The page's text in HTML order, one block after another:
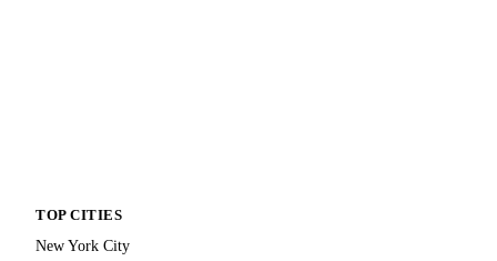
TOP CITIES
New York City